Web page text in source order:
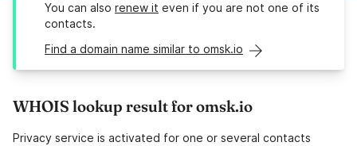
You can also renew it even if you are not one of its
contacts.
Find a domain name similar to omsk.io
WHOIS lookup result for omsk.io
Privacy service is activated for one or several contacts